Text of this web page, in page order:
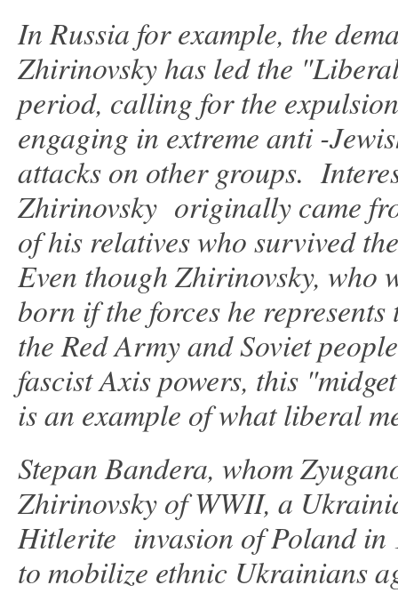
In Russia for example, the
Zhirinovsky has led the
period, calling for the
engaging in extreme anti -
attacks on other groups.
Zhirinovsky originally came
of his relatives who survived
Even though Zhirinovsky, who
born if the forces he
the Red Army and Soviet
fascist Axis powers, this
is an example of what liberal
Stepan Bandera, whom
Zhirinovsky of WWII, a
Hitlerite invasion of Poland in
to mobilize ethnic Ukrainians